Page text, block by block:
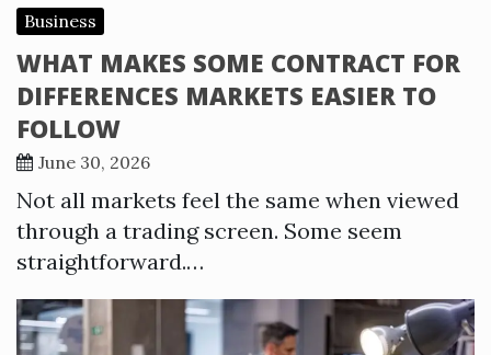
Business
WHAT MAKES SOME CONTRACT FOR
DIFFERENCES MARKETS EASIER TO
FOLLOW
June 30, 2026
Not all markets feel the same when viewed
through a trading screen. Some seem
straightforward.…